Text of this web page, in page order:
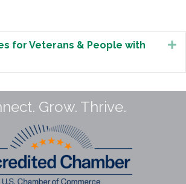
for Veterans & People with
Grow. Thrive.